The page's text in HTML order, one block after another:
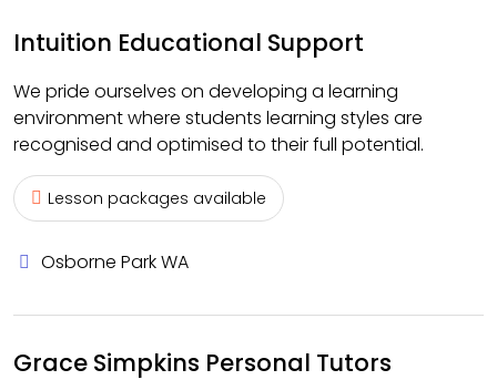
Intuition Educational Support
We pride ourselves on developing a learning
environment where students learning styles are
recognised and optimised to their full potential.
Lesson packages available
Osborne Park WA
Grace Simpkins Personal Tutors